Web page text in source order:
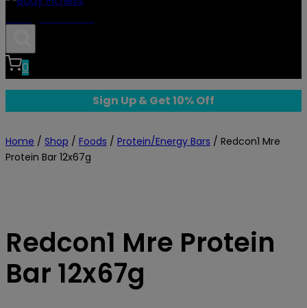
0
Sign Up & Get 10% Off
Home / Shop / Foods / Protein/Energy Bars / Redcon1 Mre
Protein Bar 12x67g
Redcon1 Mre Protein
Bar 12x67g